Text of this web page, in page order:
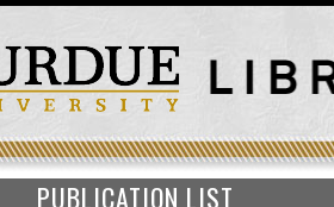
PUBLICATION LIST